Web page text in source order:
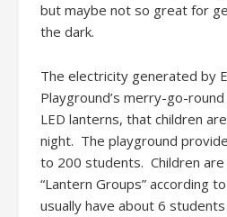
but maybe not so great for
the dark.
The electricity generated by
Playground’s merry-go-
LED lanterns, that children
night. The playground
to 200 students. Children
“Lantern Groups” according
usually have about 6